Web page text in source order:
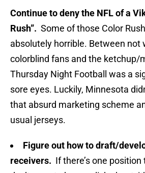
Continue to deny the NFL of a
Rush”. Some of those Color
absolutely horrible. Between not
colorblind fans and the ketchup/
Thursday Night Football was a
sore eyes. Luckily, Minnesota
that absurd marketing scheme
usual jerseys.
Figure out how to draft/
receivers. If there’s one